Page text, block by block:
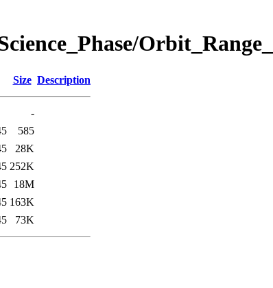
Size Description
-
585
28K
252K
18M
163K
73K